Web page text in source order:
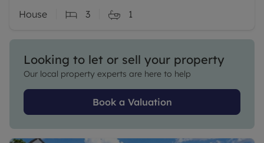
House 3 1
Looking to let or sell your property
Our local property experts are here to help
Book a Valuation